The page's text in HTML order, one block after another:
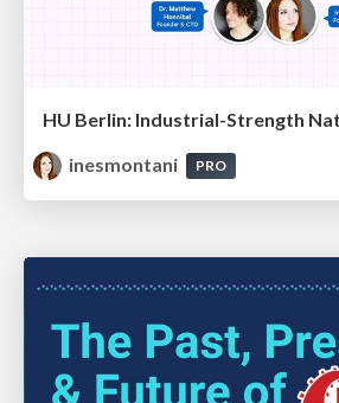
inesmontani
PRO